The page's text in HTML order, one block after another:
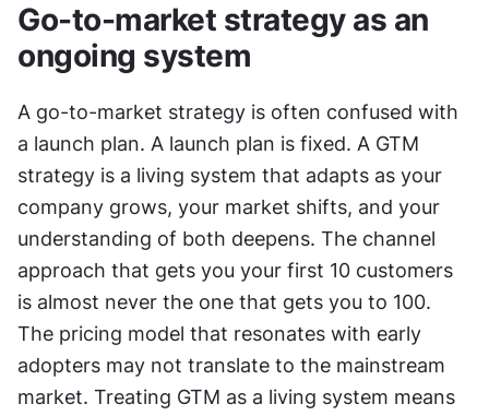
Go-to-market strategy as an
ongoing system
A go-to-market strategy is often confused with
a launch plan. A launch plan is fixed. A GTM
strategy is a living system that adapts as your
company grows, your market shifts, and your
understanding of both deepens. The channel
approach that gets you your first 10 customers
is almost never the one that gets you to 100.
The pricing model that resonates with early
adopters may not translate to the mainstream
market. Treating GTM as a living system means